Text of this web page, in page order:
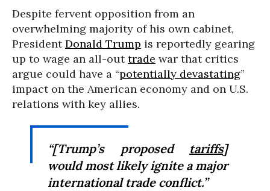
Despite fervent opposition from an
overwhelming majority of his own cabinet,
PresidentDonald Trump is reportedly gearing
up to wage an all-outtrade war that critics
argue could have a “potentially devastating”
impact on the American economy and on U.S.
relations with key allies.
“[Trump’s proposed tariffs]
would most likely ignite a major
international trade conflict.”